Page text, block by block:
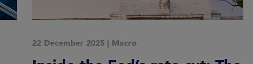
22 December 2025 | Macro